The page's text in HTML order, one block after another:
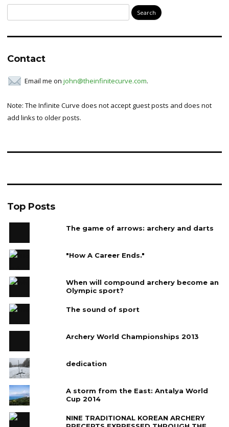
for:
Contact
Email me on john@theinfinitecurve.com.
Note: The Infinite Curve does not accept guest posts and does not
add links to older posts.
Top Posts
The game of arrows: archery and darts
"How A Career Ends."
When will compound archery become an
Olympic sport?
The sound of sport
Archery World Championships 2013
dedication
A storm from the East: Antalya World
Cup 2014
NINE TRADITIONAL KOREAN ARCHERY